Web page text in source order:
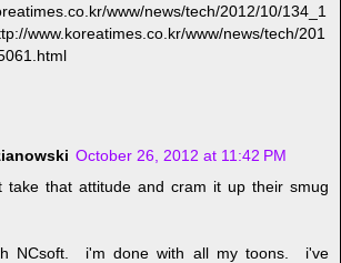
www/news/tech/2012/10/134_1
www.koreatimes.co.kr/www/news/tech/201
October 26, 2012 at 11:42 PM
take that attitude and cram it up their smug
NCsoft. i'm done with all my toons. i've